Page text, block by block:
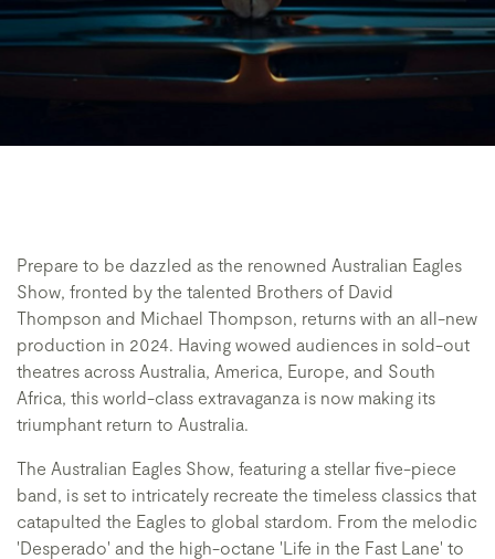
Prepare to be dazzled as the renowned Australian Eagles
Show, fronted by the talented Brothers of David
Thompson and Michael Thompson, returns with an all-new
production in 2024. Having wowed audiences in sold-out
theatres across Australia, America, Europe, and South
Africa, this world-class extravaganza is now making its
triumphant return to Australia.
The Australian Eagles Show, featuring a stellar five-piece
band, is set to intricately recreate the timeless classics that
catapulted the Eagles to global stardom. From the melodic
'Desperado' and the high-octane 'Life in the Fast Lane' to